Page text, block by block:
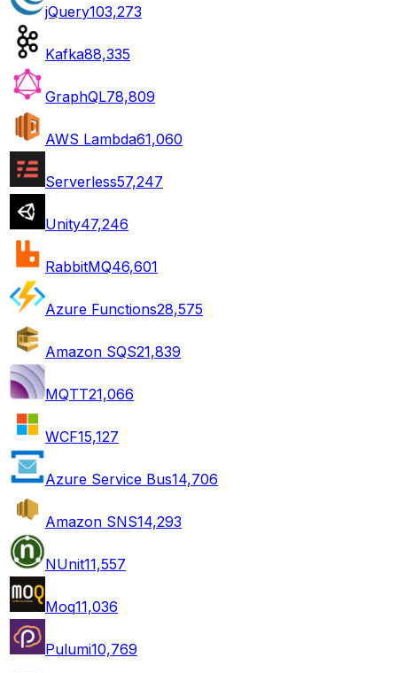
jQuery103,273
Kafka88,335
GraphQL78,809
AWS Lambda61,060
Serverless57,247
Unity47,246
RabbitMQ46,601
Azure Functions28,575
Amazon SQS21,839
MQTT21,066
WCF15,127
Azure Service Bus14,706
Amazon SNS14,293
NUnit11,557
Moq11,036
Pulumi10,769